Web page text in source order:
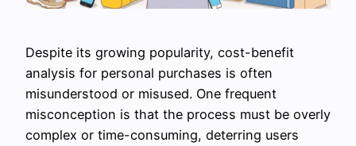
Despite its growing popularity, cost-benefit
analysis for personal purchases is often
misunderstood or misused. One frequent
misconception is that the process must be overly
complex or time-consuming, deterring users